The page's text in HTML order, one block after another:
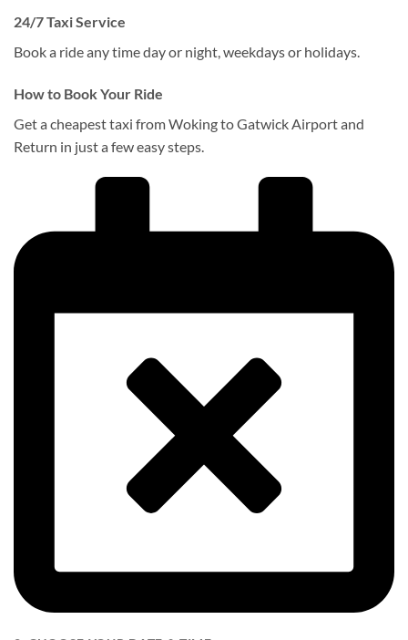
24/7 Taxi Service
Book a ride any time day or night, weekdays or holidays.
How to Book Your Ride
Get a cheapest taxi from Woking to Gatwick Airport and
Return in just a few easy steps.